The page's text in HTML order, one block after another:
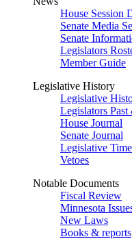
House Session
Senate Media
Senate
Legislators
Member Guide
Legislative History
Legislative
Legislators Past
House Journal
Senate Journal
Legislative
Vetoes
Notable Documents
Fiscal Review
Minnesota
New Laws
Books & reports